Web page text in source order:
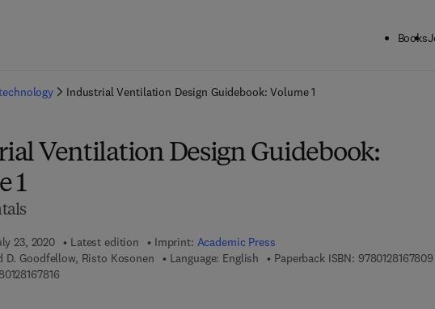
Books
Industrial Ventilation Design Guidebook: Volume 1
Ventilation Design Guidebook:
1
23, 2020 Latest edition Imprint: Academic Press
D. Goodfellow, Risto Kosonen Language: English Paperback ISBN: 9780128167809
9 7 8 - 0 - 1 2 - 8 1 6 7 8 1 - 6